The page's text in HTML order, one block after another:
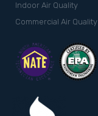
Indoor Air Quality
Commercial Air Quality